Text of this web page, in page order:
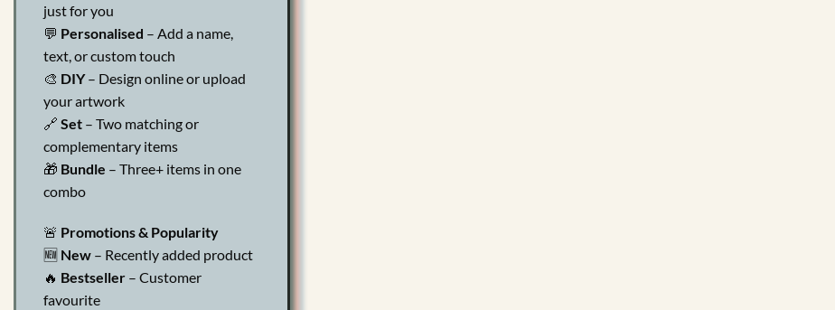
just for you
💬 Personalised – Add a name,
text, or custom touch
🎨 DIY– Design online or upload
your artwork
🔗 Set – Two matching or
complementary items
🎁 Bundle – Three+ items in one
combo
🚨 Promotions & Popularity
🆕 New – Recently added product
🔥 Bestseller – Customer
favourite